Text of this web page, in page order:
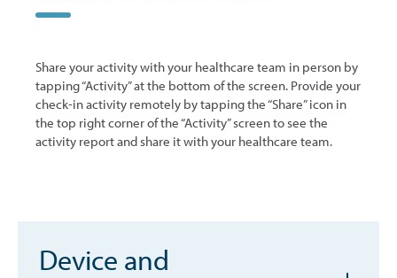
Share your activity with your healthcare team in person by
tapping “Activity” at the bottom of the screen. Provide your
check-in activity remotely by tapping the “Share” icon in
the top right corner of the “Activity” screen to see the
activity report and share it with your healthcare team.
Device and